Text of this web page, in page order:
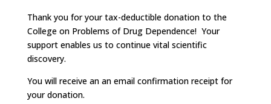
Thank you for your tax-deductible donation to the
College on Problems of Drug Dependence! Your
support enables us to continue vital scientific
discovery.
You will receive an an email confirmation receipt for
your donation.